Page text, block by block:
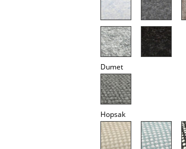
Standing Lamps & Reading Lamps
Outdoor Lighting
Dumet
Hopsak